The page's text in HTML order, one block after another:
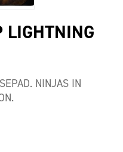
NINJAS IN